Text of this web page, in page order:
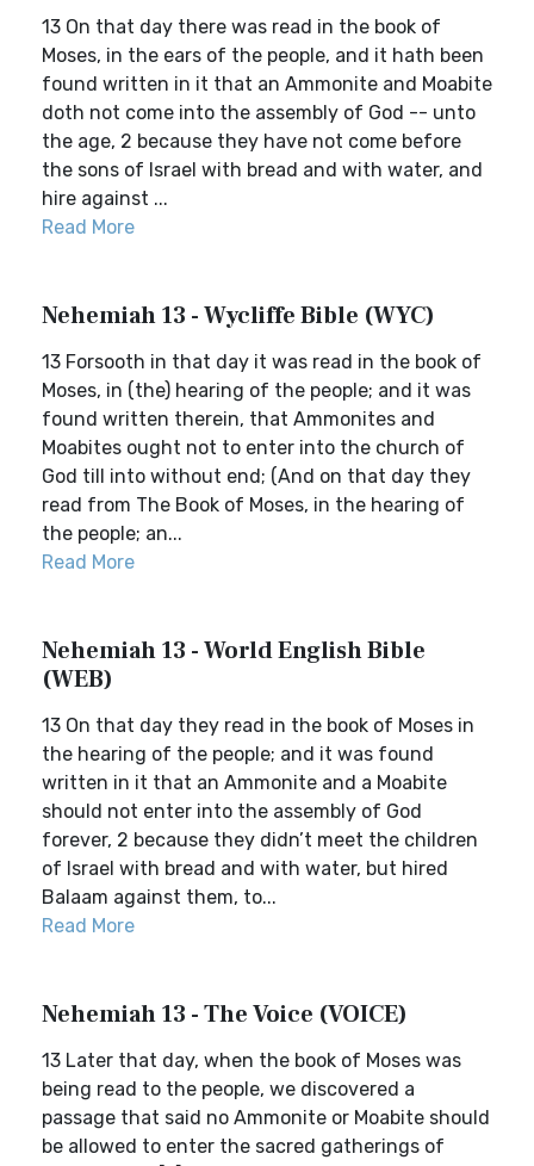
13 On that day there was read in the book of
Moses, in the ears of the people, and it hath been
found written in it that an Ammonite and Moabite
doth not come into the assembly of God -- unto
the age, 2 because they have not come before
the sons of Israel with bread and with water, and
hire against ...
Read More
Nehemiah 13 - Wycliffe Bible (WYC)
13 Forsooth in that day it was read in the book of
Moses, in (the) hearing of the people; and it was
found written therein, that Ammonites and
Moabites ought not to enter into the church of
God till into without end; (And on that day they
read from The Book of Moses, in the hearing of
the people; an...
Read More
Nehemiah 13 - World English Bible
(WEB)
13 On that day they read in the book of Moses in
the hearing of the people; and it was found
written in it that an Ammonite and a Moabite
should not enter into the assembly of God
forever, 2 because they didn’t meet the children
of Israel with bread and with water, but hired
Balaam against them, to...
Read More
Nehemiah 13 - The Voice (VOICE)
13 Later that day, when the book of Moses was
being read to the people, we discovered a
passage that said no Ammonite or Moabite should
be allowed to enter the sacred gatherings of